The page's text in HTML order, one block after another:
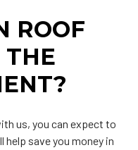
ROOF
us, you can expect to
save you money in